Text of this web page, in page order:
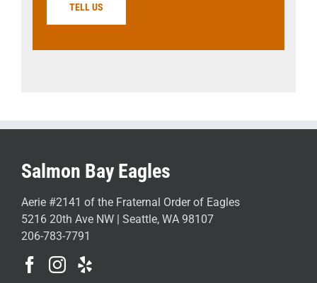
TELL US
Salmon Bay Eagles
Aerie #2141 of the Fraternal Order of Eagles
5216 20th Ave NW | Seattle, WA 98107
206-783-7791